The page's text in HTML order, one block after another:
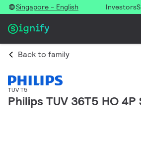
Singapore - English Investors
Back to family
TUV T5
Philips TUV 36T5 HO 4P